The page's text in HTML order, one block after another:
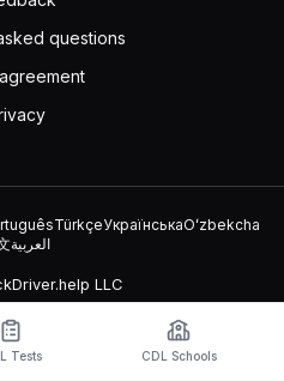
questions
TürkçeУкраїнськаOʻzbekcha
العربية
LLC
company and is not related to
organizations.
Tests CDL Schools